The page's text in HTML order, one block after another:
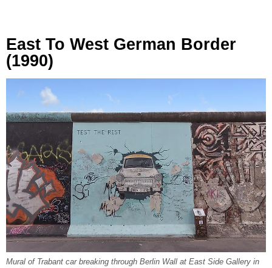
East To West German Border
(1990)
Mural of Trabant car breaking through Berlin Wall at East Side Gallery in